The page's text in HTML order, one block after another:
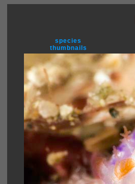
species
thumbnails